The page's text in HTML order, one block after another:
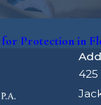
Protection in